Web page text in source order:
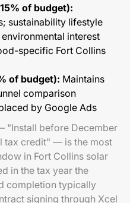
of budget):
sustainability lifestyle
interest
specific Fort Collins
of budget): Maintains
comparison
by Google Ads
"Install before December
tax credit" — is the most
in Fort Collins solar
in the tax year the
completion typically
signing through Xcel